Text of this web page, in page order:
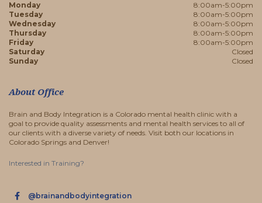
Monday
8:00am-5:00pm
Tuesday
8:00am-5:00pm
Wednesday
8:00am-5:00pm
Thursday
8:00am-5:00pm
Friday
8:00am-5:00pm
Saturday
Closed
Sunday
Closed
About Office
Brain and Body Integration is a Colorado mental health clinic with a
goal to provide quality assessments and mental health services to all of
our clients with a diverse variety of needs. Visit both our locations in
Colorado Springs and Denver!
Interested in Training?
@brainandbodyintegration